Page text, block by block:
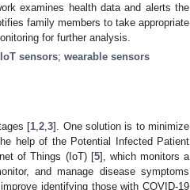
examines health data and alerts the
family members to take appropriate
for further analysis.
IoT sensors; wearable sensors
[1 ,2 ,3]. One solution is to minimize
help of the Potential Infected Patient
of Things (IoT) [5], which monitors a
and manage disease symptoms
identifying those with COVID-19